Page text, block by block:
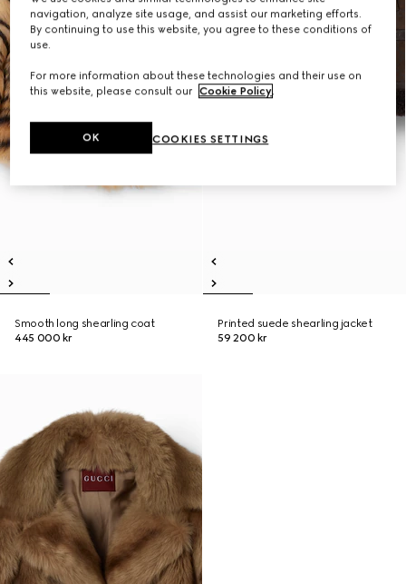
Smooth long shearling coat
445 000 kr
Printed suede shearling jacket
59 200 kr
navigation, analyze site usage, and assist our marketing efforts.
By continuing to use this website, you agree to these conditions of
use.
For more information about these technologies and their use on
this website, please consult our Cookie Policy.
COOKIES SETTINGS
OK